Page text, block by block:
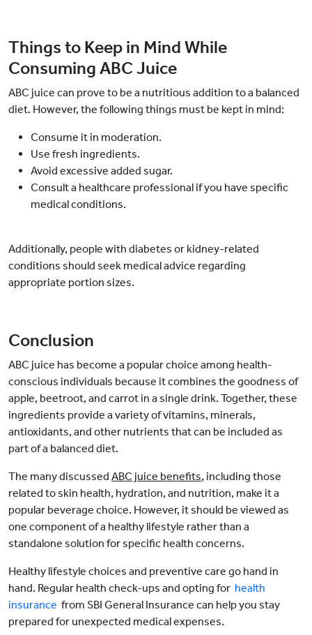
Things to Keep in Mind While
Consuming ABC Juice
ABC juice can prove to be a nutritious addition to a balanced
diet. However, the following things must be kept in mind:
Consume it in moderation.
Use fresh ingredients.
Avoid excessive added sugar.
Consult a healthcare professional if you have specific
medical conditions.
Additionally, people with diabetes or kidney-related
conditions should seek medical advice regarding
appropriate portion sizes.
Conclusion
ABC juice has become a popular choice among health-
conscious individuals because it combines the goodness of
apple, beetroot, and carrot in a single drink. Together, these
ingredients provide a variety of vitamins, minerals,
antioxidants, and other nutrients that can be included as
part of a balanced diet.
The many discussed ABC juice benefits, including those
related to skin health, hydration, and nutrition, make it a
popular beverage choice. However, it should be viewed as
one component of a healthy lifestyle rather than a
standalone solution for specific health concerns.
Healthy lifestyle choices and preventive care go hand in
hand. Regular health check-ups and opting for health
insurance from SBI General Insurance can help you stay
prepared for unexpected medical expenses.